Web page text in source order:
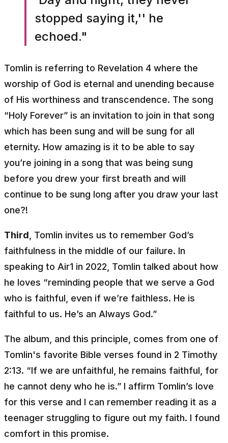
stopped saying it,'' he
echoed."
Tomlin is referring to Revelation 4 where the
worship of God is eternal and unending because
of His worthiness and transcendence. The song
“Holy Forever” is an invitation to join in that song
which has been sung and will be sung for all
eternity. How amazing is it to be able to say
you’re joining in a song that was being sung
before you drew your first breath and will
continue to be sung long after you draw your last
one?!
Third , Tomlin invites us to remember God’s
faithfulness in the middle of our failure. In
speaking to Air1 in 2022, Tomlin talked about how
he loves “reminding people that we serve a God
who is faithful, even if we’re faithless. He is
faithful to us. He’s an Always God.”
The album, and this principle, comes from one of
Tomlin's favorite Bible verses found in 2 Timothy
2:13. “If we are unfaithful, he remains faithful, for
he cannot deny who he is.” I affirm Tomlin’s love
for this verse and I can remember reading it as a
teenager struggling to figure out my faith. I found
comfort in this promise.